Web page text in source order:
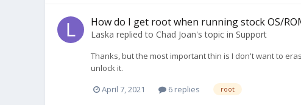
How do I get root when running stock OS/
Laska replied to Chad Joan's topic in Support
Thanks, but the most important thin is I don't want to
unlock it.
April 7, 2021
6 replies root